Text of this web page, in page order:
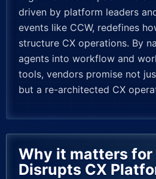
driven by platform leaders
events like CCW, redefines
structure CX operations. By
agents into workflow and
tools, vendors promise not
but a re-architected CX
Why it matters for
Disrupts CX